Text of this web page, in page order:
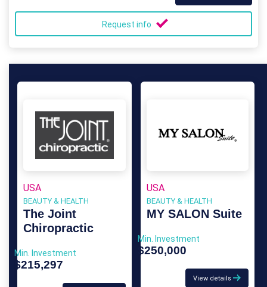
Request info
USA
BEAUTY & HEALTH
The Joint
Chiropractic
Min. Investment
$215,297
USA
BEAUTY & HEALTH
MY SALON Suite
Min. Investment
$250,000
View details